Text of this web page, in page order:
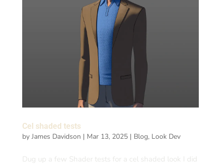
Cel shaded tests
by James Davidson | Mar 13, 2025| Blog, Look Dev
Dug up a few Shader tests for a cel shaded look I did